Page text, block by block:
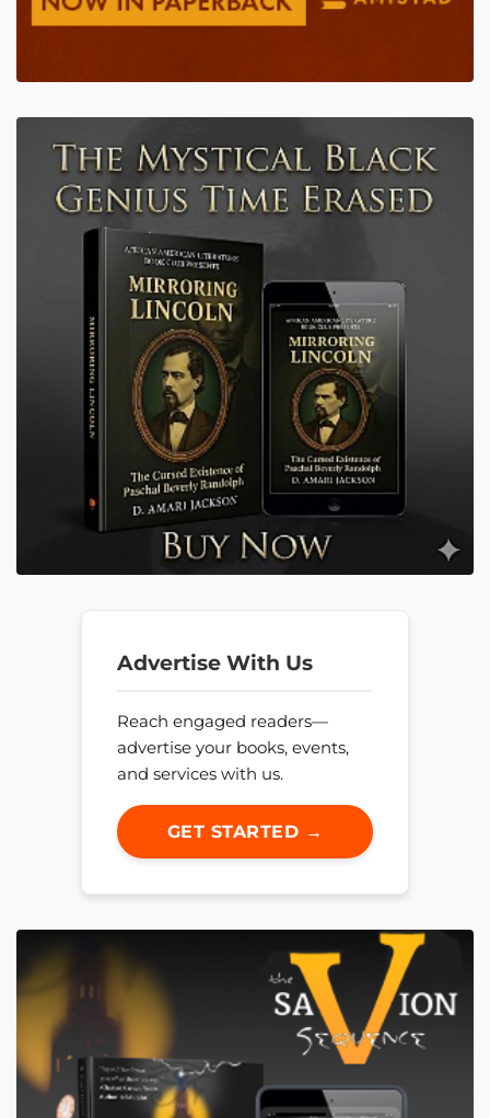
Advertise With Us
Reach engaged readers—
advertise your books, events,
and services with us.
GET STARTED →